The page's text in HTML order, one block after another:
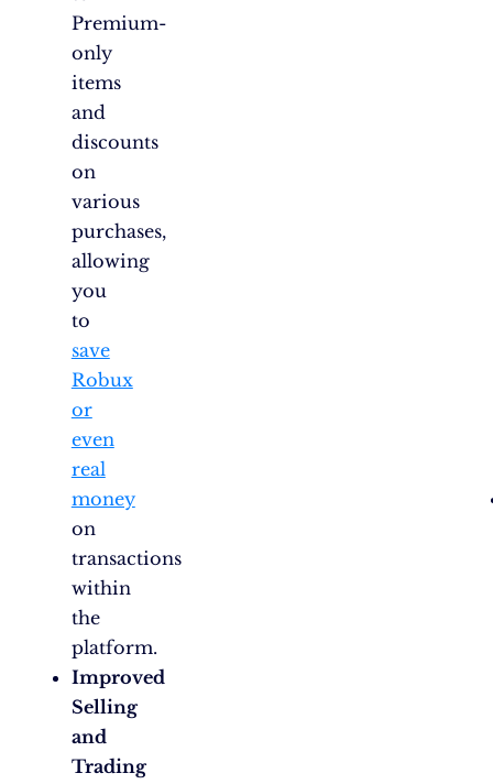
Premium-
only
items
and
discounts
on
various
purchases,
allowing
you
to
save
Robux
or
even
real
money
on
transactions
within
the
platform.
Improved
Selling
and
Trading